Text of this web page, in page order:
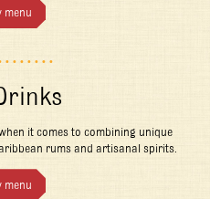
menu
it comes to combining unique
rums and artisanal spirits.
menu